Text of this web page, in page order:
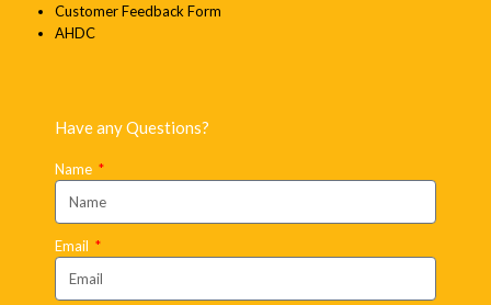
Customer Feedback Form
AHDC
Have any Questions?
Name
Email